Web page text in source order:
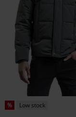
% Low stock